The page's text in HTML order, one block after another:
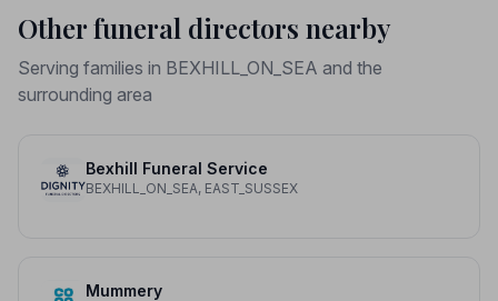
Other funeral directors nearby
Serving families in BEXHILL_ON_SEA and the
surrounding area
Bexhill Funeral Service
BEXHILL_ON_SEA, EAST_SUSSEX
Mummery